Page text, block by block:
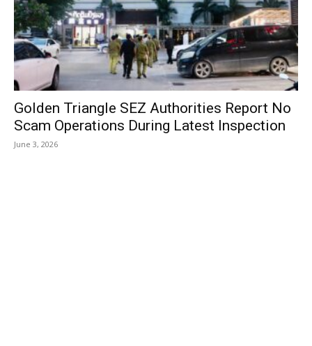
Golden Triangle SEZ Authorities Report No
Scam Operations During Latest Inspection
June 3, 2026